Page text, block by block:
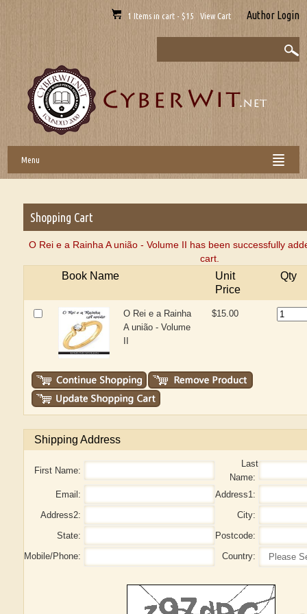
1 Items in cart - $15 View Cart Author Login
Menu
Shopping Cart
O Rei e a Rainha A união - Volume II has been successfully
cart.
Book Name
Unit
Price
Qty
O Rei e a Rainha
A união - Volume
$15.00
Shipping Address
First Name:
Last
Name:
Email:
Address1:
Address2:
City:
State:
Postcode:
Mobile/Phone:
Country: